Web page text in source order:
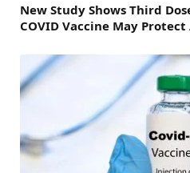
New Study Shows Third
COVID Vaccine May